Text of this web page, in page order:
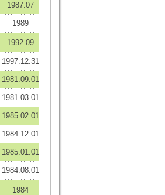
1987.07
1989
1992.09
1997.12.31
1981.09.01
1981.03.01
1985.02.01
1984.12.01
1985.01.01
1984.08.01
1984